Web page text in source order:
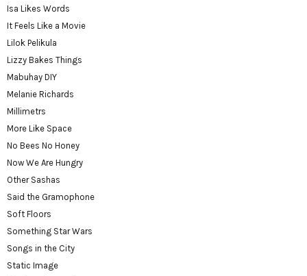
Isa Likes Words
It Feels Like a Movie
Lilok Pelikula
Lizzy Bakes Things
Mabuhay DIY
Melanie Richards
Millimetrs
More Like Space
No Bees No Honey
Now We Are Hungry
Other Sashas
Said the Gramophone
Soft Floors
Something Star Wars
Songs in the City
Static Image